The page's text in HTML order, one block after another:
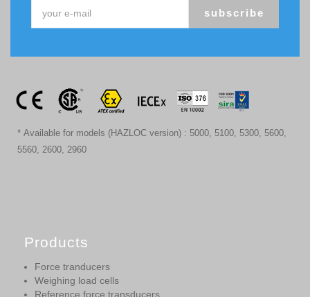
subscribe
* Available for models (HAZLOC version) : 5000, 5100, 5300, 5600,
5560, 2600, 2960
Products
Force tranducers
Weighing load cells
Reference force transducers